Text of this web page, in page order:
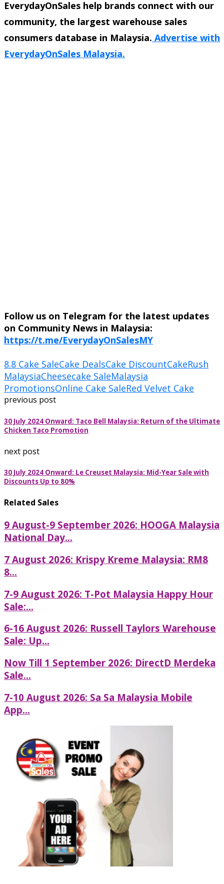
EverydayOnSales help brands connect with our
community, the largest warehouse sales
consumers database in Malaysia. Advertise with
EverydayOnSales Malaysia.
Follow us on Telegram for the latest updates
on Community News in Malaysia:
https://t.me/EverydayOnSalesMY
8.8 Cake SaleCake DealsCake DiscountCakeRush
MalaysiaCheesecake SaleMalaysia
PromotionsOnline Cake SaleRed Velvet Cake
previous post
30 July 2024 Onward: Taco Bell Malaysia: Return of the Ultimate
Chicken Taco Promotion
next post
30 July 2024 Onward: Le Creuset Malaysia: Mid-Year Sale with
Discounts Up to 80%
Related Sales
9 August-9 September 2026: HOOGA Malaysia
National Day...
7 August 2026: Krispy Kreme Malaysia: RM8
8...
7-9 August 2026: T-Pot Malaysia Happy Hour
Sale:...
6-16 August 2026: Russell Taylors Warehouse
Sale: Up...
Now Till 1 September 2026: DirectD Merdeka
Sale...
7-10 August 2026: Sa Sa Malaysia Mobile
App...